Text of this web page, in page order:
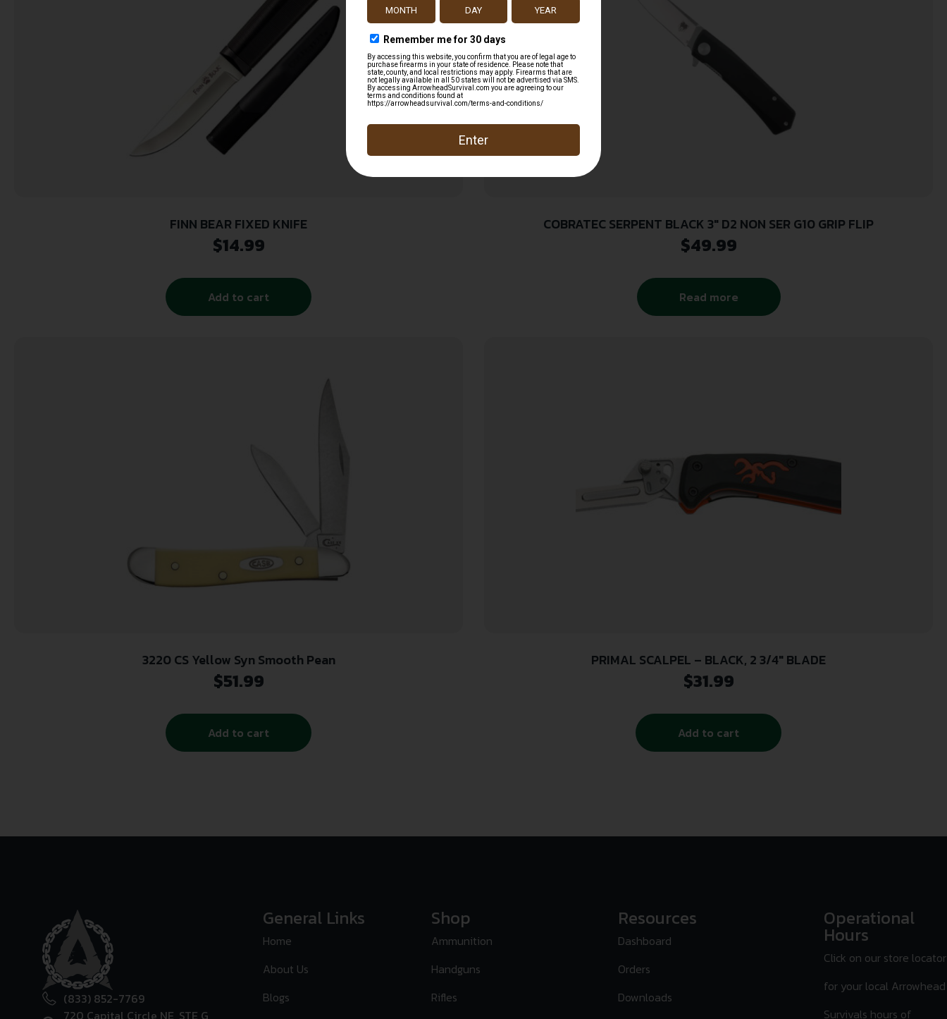
FINN BEAR FIXED KNIFE
$14.99
Add to cart
COBRATEC SERPENT BLACK 3″ D2 NON SER G10 GRIP FLIP
$49.99
Read more
3220 CS Yellow Syn Smooth Pean
$51.99
Add to cart
PRIMAL SCALPEL – BLACK, 2 3/4″ BLADE
$31.99
Add to cart
(833) 852-7769
General Links
Home
About Us
Blogs
Shop
Ammunition
Handguns
Rifles
Resources
Dashboard
Orders
Downloads
Operational
Hours
Click on our store locator
for your local Arrowhead
Survivals hours of